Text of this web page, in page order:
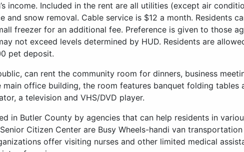
income. Included in the rent are all utilities (except air
and snow removal. Cable service is $12 a month. Residents
freezer for an additional fee. Preference is given to those
not exceed levels determined by HUD. Residents are
pet deposit.
can rent the community room for dinners, business
office building, the room features banquet folding tables
a television and VHS/DVD player.
in Butler County by agencies that can help residents in
Citizen Center are Busy Wheels-handi van
offer visiting nurses and other limited medical